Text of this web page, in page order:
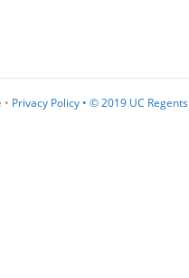
Privacy Policy • © 2019 UC Regents